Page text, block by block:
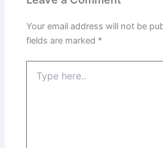
Your email address will not be
fields are marked *
here..